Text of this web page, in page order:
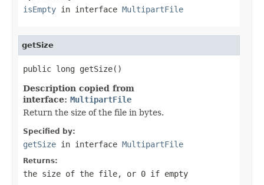
isEmpty in interface MultipartFile
getSize
public long getSize()
Description copied from
interface: MultipartFile
Return the size of the file in bytes.
Specified by:
getSize in interface MultipartFile
Returns:
the size of the file, or 0 if empty